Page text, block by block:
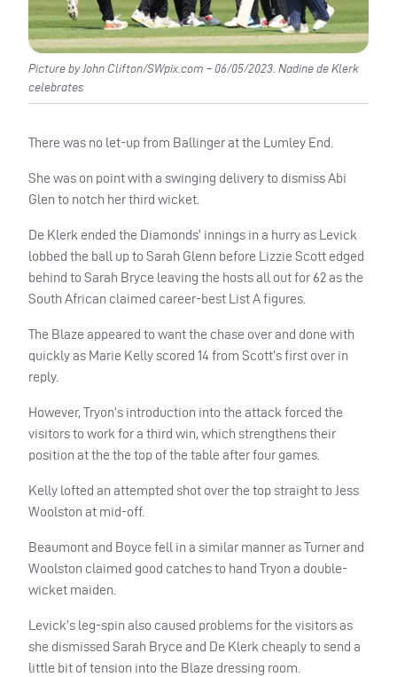
Picture by John Clifton/SWpix.com – 06/05/2023. Nadine de Klerk
celebrates
There was no let-up from Ballinger at the Lumley End.
She was on point with a swinging delivery to dismiss Abi
Glen to notch her third wicket.
De Klerk ended the Diamonds’ innings in a hurry as Levick
lobbed the ball up to Sarah Glenn before Lizzie Scott edged
behind to Sarah Bryce leaving the hosts all out for 62 as the
South African claimed career-best List A figures.
The Blaze appeared to want the chase over and done with
quickly as Marie Kelly scored 14 from Scott’s first over in
reply.
However, Tryon’s introduction into the attack forced the
visitors to work for a third win, which strengthens their
position at the the top of the table after four games.
Kelly lofted an attempted shot over the top straight to Jess
Woolston at mid-off.
Beaumont and Boyce fell in a similar manner as Turner and
Woolston claimed good catches to hand Tryon a double-
wicket maiden.
Levick’s leg-spin also caused problems for the visitors as
she dismissed Sarah Bryce and De Klerk cheaply to send a
little bit of tension into the Blaze dressing room.